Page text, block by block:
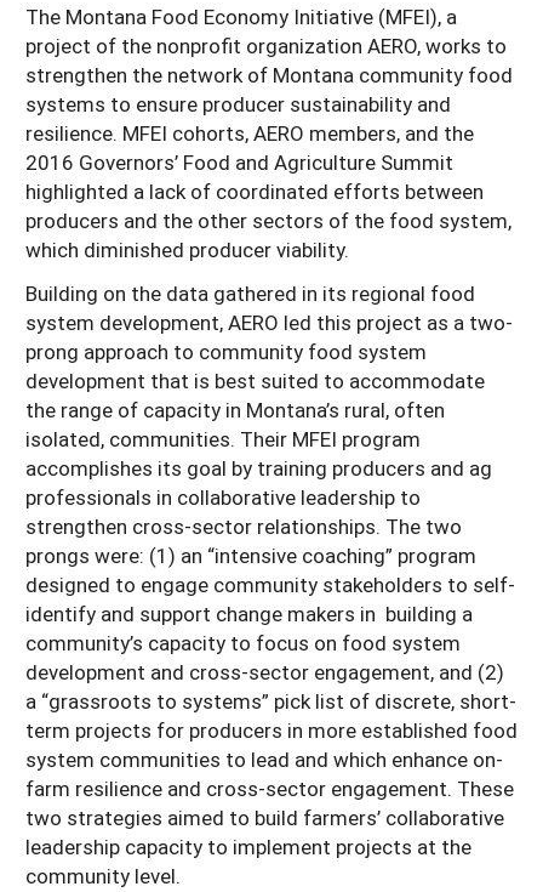
The Montana Food Economy Initiative (MFEI), a
project of the nonprofit organization AERO, works to
strengthen the network of Montana community food
systems to ensure producer sustainability and
resilience. MFEI cohorts, AERO members, and the
2016 Governors’ Food and Agriculture Summit
highlighted a lack of coordinated efforts between
producers and the other sectors of the food system,
which diminished producer viability.
Building on the data gathered in its regional food
system development, AERO led this project as a two-
prong approach to community food system
development that is best suited to accommodate
the range of capacity in Montana’s rural, often
isolated, communities. Their MFEI program
accomplishes its goal by training producers and ag
professionals in collaborative leadership to
strengthen cross-sector relationships. The two
prongs were: (1) an “intensive coaching” program
designed to engage community stakeholders to self-
identify and support change makers in building a
community’s capacity to focus on food system
development and cross-sector engagement, and (2)
a “grassroots to systems” pick list of discrete, short-
term projects for producers in more established food
system communities to lead and which enhance on-
farm resilience and cross-sector engagement. These
two strategies aimed to build farmers’ collaborative
leadership capacity to implement projects at the
community level.